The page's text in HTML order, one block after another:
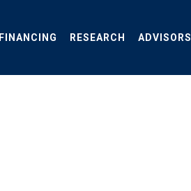
FINANCING RESEARCH ADVISORS